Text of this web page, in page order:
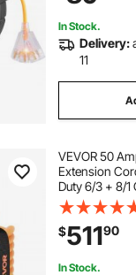
In Stock.
Delivery:
11
VEVOR 50
Extension
Duty 6/3 + 8/1
Power Cord,
NEMA 14-
Indicator, Cord
Adapter, for
$51190
In Stock.